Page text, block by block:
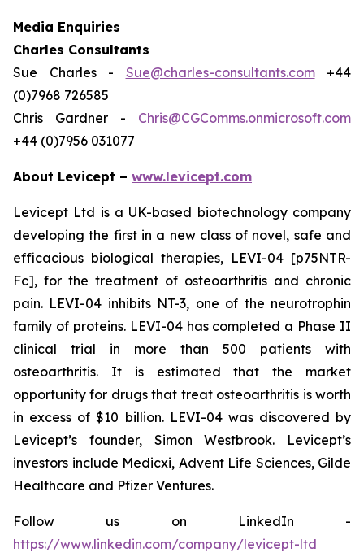
Media Enquiries
Charles Consultants
Sue Charles - Sue@charles-consultants.com+44
(0)7968 726585
Chris Gardner - Chris@CGComms.onmicrosoft.com
+44 (0)7956 031077
About Levicept – www.levicept.com
Levicept Ltd is a UK-based biotechnology company
developing the first in a new class of novel, safe and
efficacious biological therapies, LEVI-04 [p75NTR-
Fc], for the treatment of osteoarthritis and chronic
pain. LEVI-04 inhibits NT-3, one of the neurotrophin
family of proteins. LEVI-04 has completed a Phase II
clinical trial in more than 500 patients with
osteoarthritis. It is estimated that the market
opportunity for drugs that treat osteoarthritis is worth
in excess of $10 billion. LEVI-04 was discovered by
Levicept’s founder, Simon Westbrook. Levicept’s
investors include Medicxi, Advent Life Sciences, Gilde
Healthcare and Pfizer Ventures.
Follow us on LinkedIn -
https://www.linkedin.com/company/levicept-ltd